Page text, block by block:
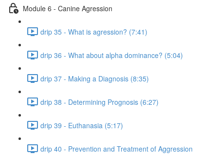
Module 6 - Canine Agression
drip 35 - What is agression? (7:41)
drip 36 - What about alpha dominance? (5:04)
drip 37 - Making a Diagnosis (8:35)
drip 38 - Determining Prognosis (6:27)
drip 39 - Euthanasia (5:17)
drip 40 - Prevention and Treatment of Aggression